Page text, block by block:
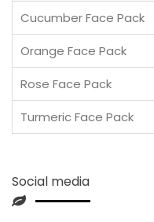
Cucumber Face Pack
Orange Face Pack
Rose Face Pack
Turmeric Face Pack
Social media